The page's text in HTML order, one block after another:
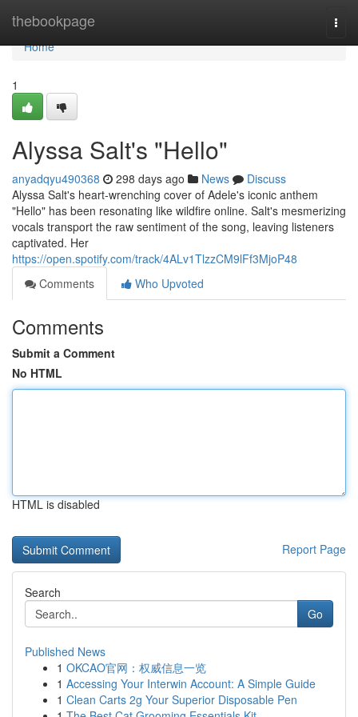
thebookpage
Home
Home
1
Alyssa Salt's "Hello"
anyadqyu490368 298 days ago News
Discuss
Alyssa Salt's heart-wrenching cover of Adele's iconic anthem
"Hello" has been resonating like wildfire online. Salt's mesmerizing
vocals transport the raw sentiment of the song, leaving listeners
captivated. Her
https://open.spotify.com/track/4ALv1TlzzCM9lFf3MjoP48
Comments
Who Upvoted
Comments
Submit a Comment
No HTML
HTML is disabled
Report Page
Search
Go
Published News
1 OKCAO官网：权威信息一览
1 Accessing Your Interwin Account: A Simple Guide
1 Clean Carts 2g Your Superior Disposable Pen